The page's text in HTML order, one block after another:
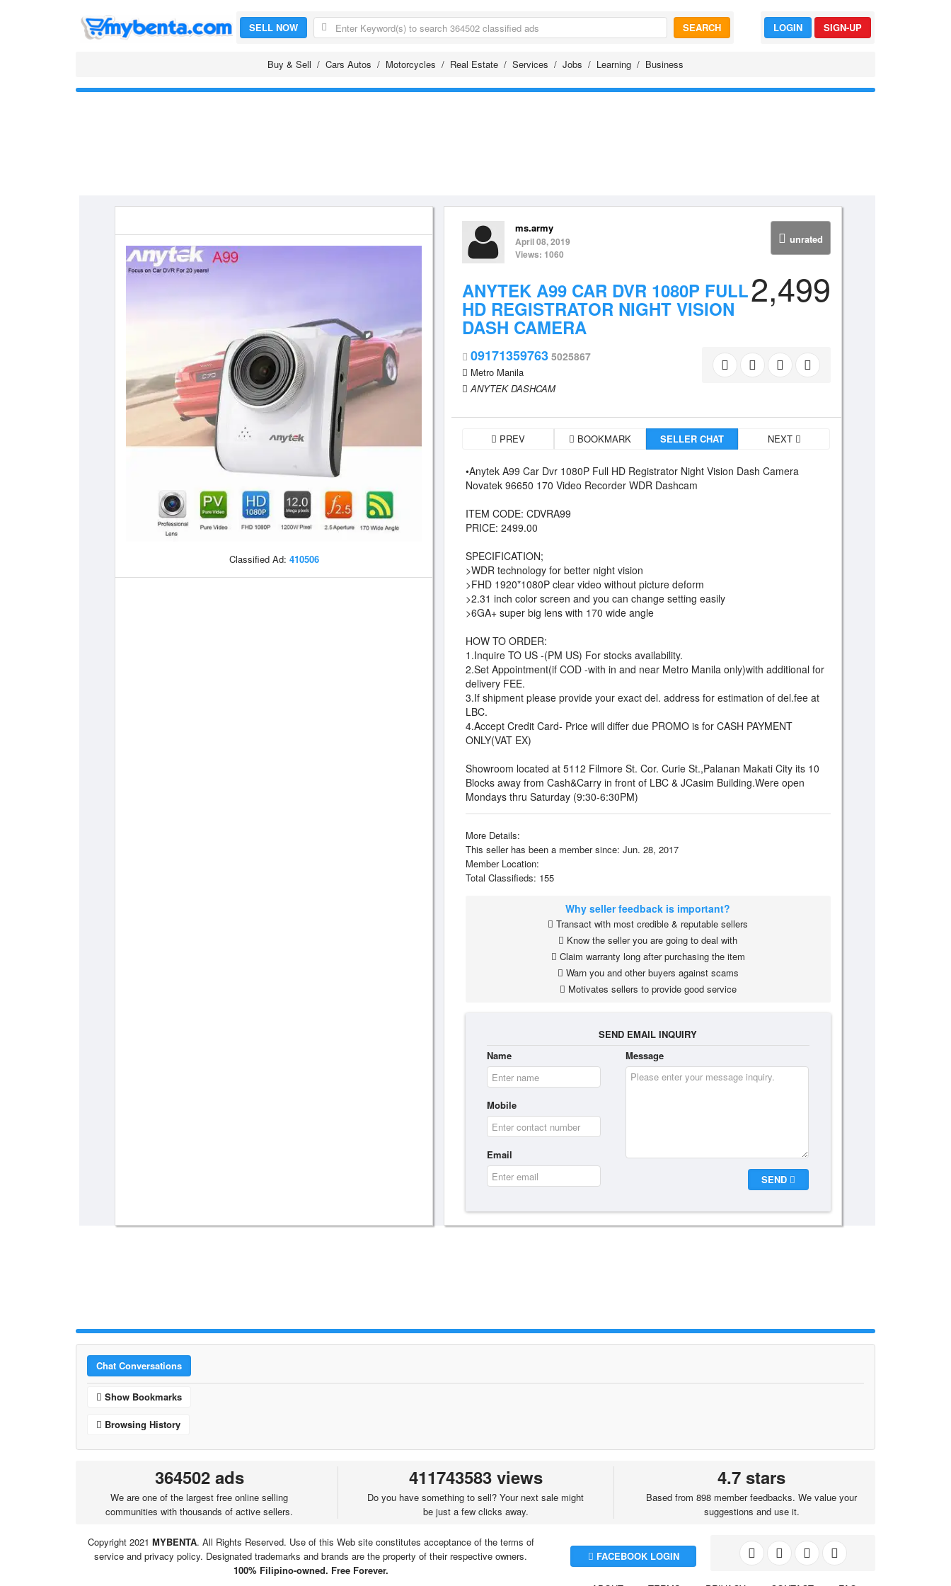
SELL NOW SEARCH LOGIN SIGN-UP
Buy & Sell Cars Autos Motorcycles Real Estate Services Jobs Learning Business
Classified Ad: 410506
unrated
ms.army
April 08, 2019
Views: 1060
2,499
ANYTEK A99 CAR DVR 1080P FULL
HD REGISTRATOR NIGHT VISION
DASH CAMERA
09171359763 5025867
Metro Manila
ANYTEK DASHCAM
PREV BOOKMARK SELLER CHAT NEXT
•Anytek A99 Car Dvr 1080P Full HD Registrator Night Vision Dash Camera
Novatek 96650 170 Video Recorder WDR Dashcam
ITEM CODE: CDVRA99
PRICE: 2499.00
SPECIFICATION;
>WDR technology for better night vision
>FHD 1920*1080P clear video without picture deform
>2.31 inch color screen and you can change setting easily
>6GA+ super big lens with 170 wide angle
HOW TO ORDER:
1.Inquire TO US -(PM US) For stocks availability.
2.Set Appointment(if COD -with in and near Metro Manila only)with additional for
delivery FEE.
3.If shipment please provide your exact del. address for estimation of del.fee at
LBC.
4.Accept Credit Card- Price will differ due PROMO is for CASH PAYMENT
ONLY(VAT EX)
Showroom located at 5112 Filmore St. Cor. Curie St.,Palanan Makati City its 10
Blocks away from Cash&Carry in front of LBC & JCasim Building.Were open
Mondays thru Saturday (9:30-6:30PM)
More Details:
This seller has been a member since: Jun. 28, 2017
Member Location:
Total Classifieds: 155
Why seller feedback is important?
Transact with most credible & reputable sellers
Know the seller you are going to deal with
Claim warranty long after purchasing the item
Warn you and other buyers against scams
Motivates sellers to provide good service
SEND EMAIL INQUIRY
Name
Mobile
Email
Message
SEND
Chat Conversations
Show Bookmarks
Browsing History
364502 ads
We are one of the largest free online selling
communities with thousands of active sellers.
411743583 views
Do you have something to sell? Your next sale might
be just a few clicks away.
4.7 stars
Based from 898 member feedbacks. We value your
suggestions and use it.
Copyright 2021 MYBENTA. All Rights Reserved. Use of this Web site constitutes acceptance of the terms of
service and privacy policy. Designated trademarks and brands are the property of their respective owners.
100% Filipino-owned. Free Forever.
FACEBOOK LOGIN